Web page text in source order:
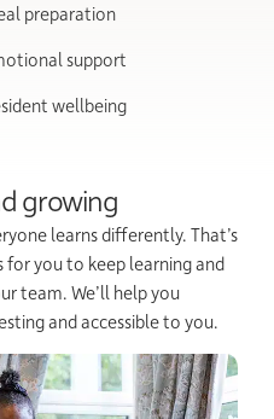
preparation
support
wellbeing
learns differently. That’s
you to keep learning and
team. We’ll help you
and accessible to you.
growing